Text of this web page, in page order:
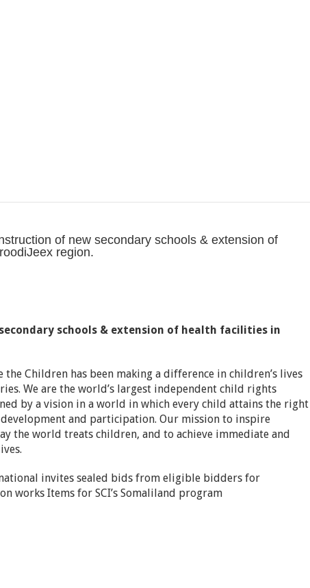
of new secondary schools & extension of
region.
schools & extension of health facilities in
the Children has been making a difference in children’s lives
We are the world’s largest independent child rights
by a vision in a world in which every child attains the right
and participation. Our mission to inspire
the world treats children, and to achieve immediate and
invites sealed bids from eligible bidders for
works Items for SCI’s Somaliland program